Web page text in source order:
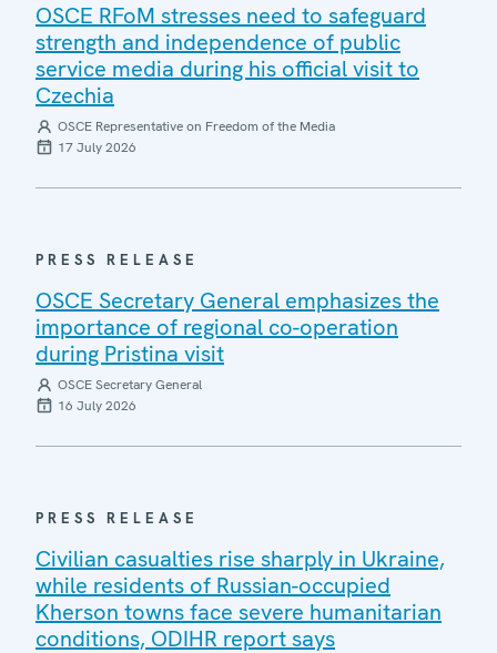
OSCE RFoM stresses need to safeguard
strength and independence of public
service media during his official visit to
Czechia
OSCE Representative on Freedom of the Media
17 July 2026
PRESS RELEASE
OSCE Secretary General emphasizes the
importance of regional co-operation
during Pristina visit
OSCE Secretary General
16 July 2026
PRESS RELEASE
Civilian casualties rise sharply in Ukraine,
while residents of Russian-occupied
Kherson towns face severe humanitarian
conditions, ODIHR report says